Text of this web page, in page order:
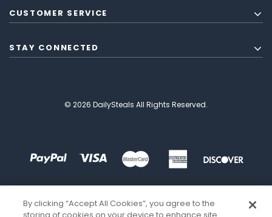
CUSTOMER SERVICE
STAY CONNECTED
© 2026 DailySteals All Rights Reserved.
By clicking “Accept All Cookies”, you agree to the